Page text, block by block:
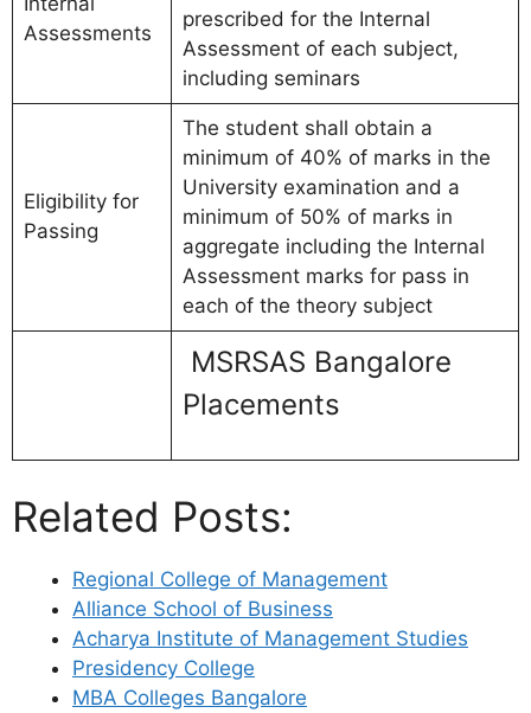
Assessments
prescribed for the Internal
Assessment of each subject,
including seminars
Eligibility for
Passing
The student shall obtain a
minimum of 40% of marks in the
University examination and a
minimum of 50% of marks in
aggregate including the Internal
Assessment marks for pass in
each of the theory subject
MSRSAS Bangalore
Placements
Related Posts:
Regional College of Management
Alliance School of Business
Acharya Institute of Management Studies
Presidency College
MBA Colleges Bangalore